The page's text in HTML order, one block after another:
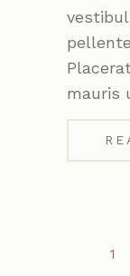
mauris
1